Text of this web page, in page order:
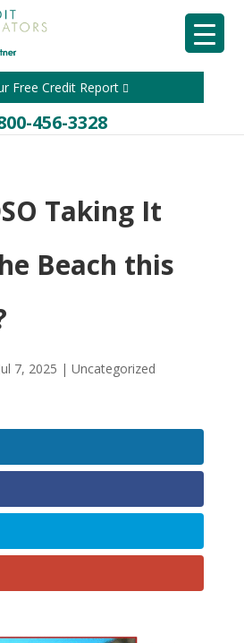
Free Credit Report
456-3328
Taking It
Beach this
7, 2025 | Uncategorized